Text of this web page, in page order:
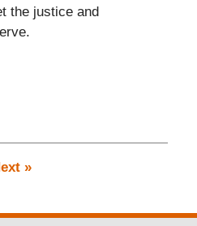
the justice and
»